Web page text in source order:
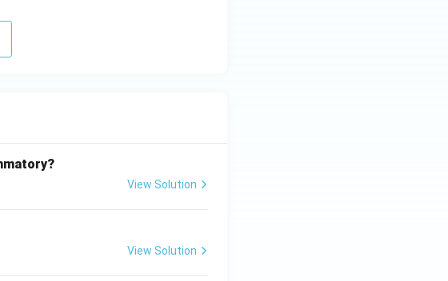
View Solution
View Solution